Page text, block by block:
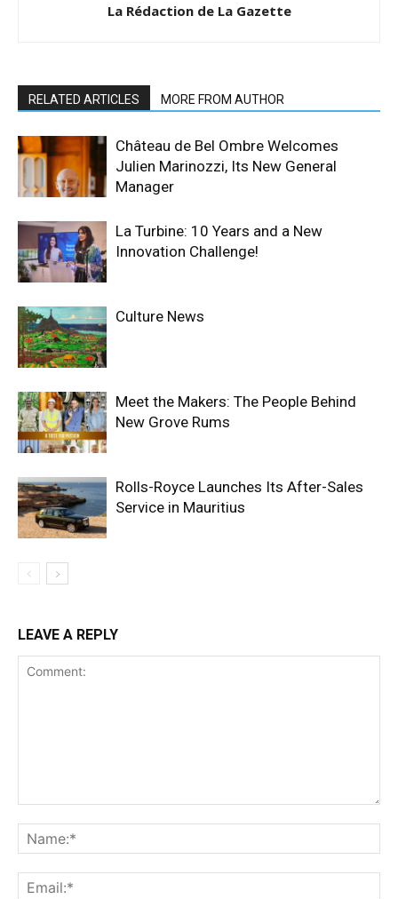
La Rédaction de La Gazette
RELATED ARTICLES MORE FROM AUTHOR
Château de Bel Ombre Welcomes
Julien Marinozzi, Its New General
Manager
La Turbine: 10 Years and a New
Innovation Challenge!
Culture News
Meet the Makers: The People Behind
New Grove Rums
Rolls-Royce Launches Its After-Sales
Service in Mauritius
LEAVE A REPLY